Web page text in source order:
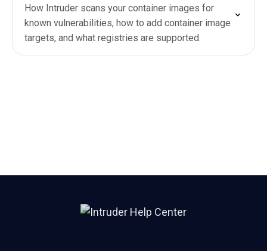
How Intruder scans your container images for
known vulnerabilities, how to add container image
targets, and what registries are supported.